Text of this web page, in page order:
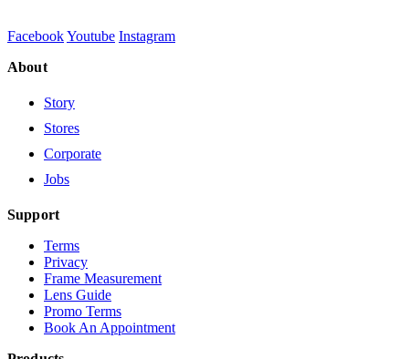
FacebookYoutube Instagram
About
Story
Stores
Corporate
Jobs
Support
Terms
Privacy
Frame Measurement
Lens Guide
Promo Terms
Book An Appointment